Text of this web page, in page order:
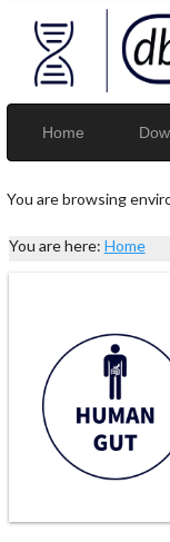
Home
You are browsing
You are here: Home